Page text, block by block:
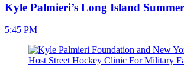
Kyle Palmieri’s Long Island Summer
5:45 PM